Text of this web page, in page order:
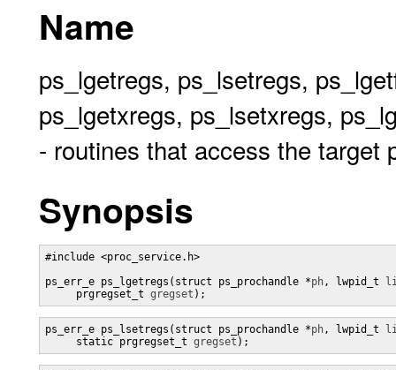
Name
ps_lgetregs, ps_lsetregs,
ps_lgetxregs, ps_lsetxregs,
- routines that access the target
Synopsis
#include <proc_service.h>
ps_err_e ps_lgetregs(struct ps_prochandle *ph, lwpid_t
     prgregset_t
gregset );
ps_err_e ps_lsetregs(struct ps_prochandle *ph, lwpid_t
     static prgregset_t
gregset );